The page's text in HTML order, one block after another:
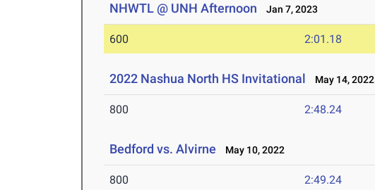
NHWTL @ UNH Afternoon Jan 7, 2023
600 2:01.18
2022 Nashua North HS Invitational May 14, 2022
800 2:48.24
Bedford vs. Alvirne May 10, 2022
800 2:49.24